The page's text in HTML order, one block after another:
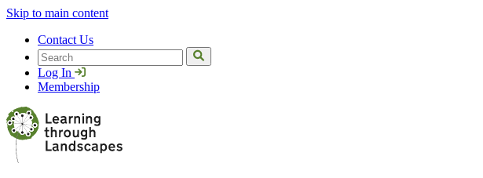
Skip to main content
Contact Us
Search
Log In
Membership